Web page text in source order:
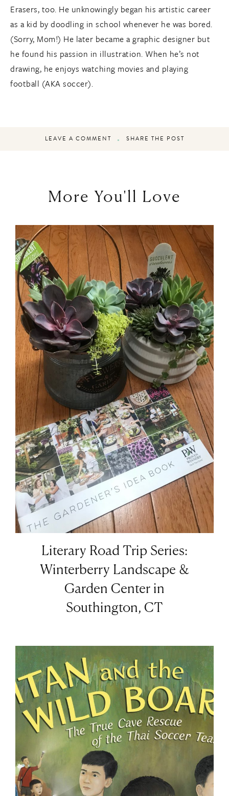
Erasers, too. He unknowingly began his artistic career
as a kid by doodling in school whenever he was bored.
(Sorry, Mom!) He later became a graphic designer but
he found his passion in illustration. When he’s not
drawing, he enjoys watching movies and playing
football (AKA soccer).
LEAVE A COMMENT SHARE THE POST
More You'll Love
Literary Road Trip Series:
Winterberry Landscape &
Garden Center in
Southington, CT